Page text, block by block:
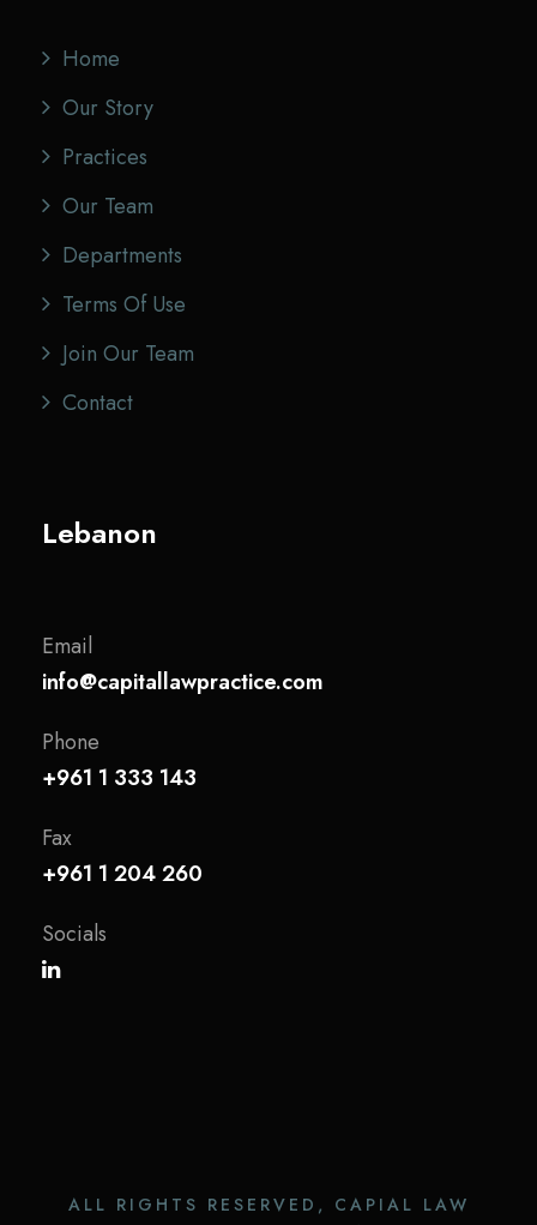
Home
Our Story
Practices
Our Team
Departments
Terms Of Use
Join Our Team
Contact
Lebanon
Email
info@capitallawpractice.com
Phone
+961 1 333 143
Fax
+961 1 204 260
Socials
ALL RIGHTS RESERVED, CAPIAL LAW